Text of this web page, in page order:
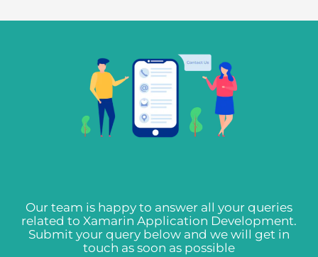
Our team is happy to answer all your queries
related to Xamarin Application Development.
Submit your query below and we will get in
touch as soon as possible